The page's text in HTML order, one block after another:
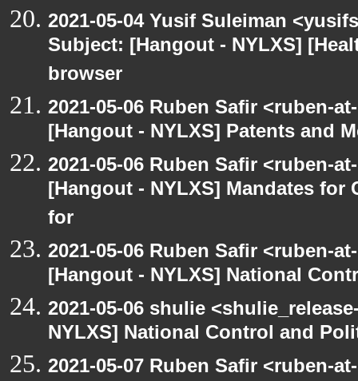
2021-05-04 Yusif Suleiman
Subject: [Hangout - NYLXS]
browser
2021-05-06 Ruben Safir <ruben-
[Hangout - NYLXS] Patents and
2021-05-06 Ruben Safir <ruben-
[Hangout - NYLXS] Mandates for
for
2021-05-06 Ruben Safir <ruben-
[Hangout - NYLXS] National
2021-05-06 shulie
NYLXS] National Control and
2021-05-07 Ruben Safir <ruben-